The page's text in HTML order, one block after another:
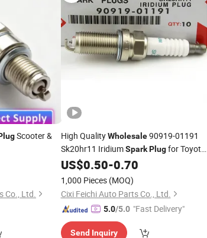
Scooter &
Co., Ltd.
High QualityWholesale90919-01191
Sk20hr11 IridiumSpark Plugfor Toyota
Cars
US$0.50-0.70
1,000 Pieces (MOQ)
Cixi Feichi Auto Parts Co., Ltd.
5.0/5.0 "Fast Delivery"
Send Inquiry